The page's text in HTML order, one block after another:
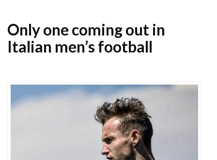
Only one coming out in
Italian men’s football